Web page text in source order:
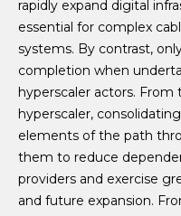
rapidly expand digital
essential for complex
systems. By contrast,
completion when
hyperscaler actors.
hyperscaler,
elements of the path
them to reduce
providers and exercise
and future expansion.